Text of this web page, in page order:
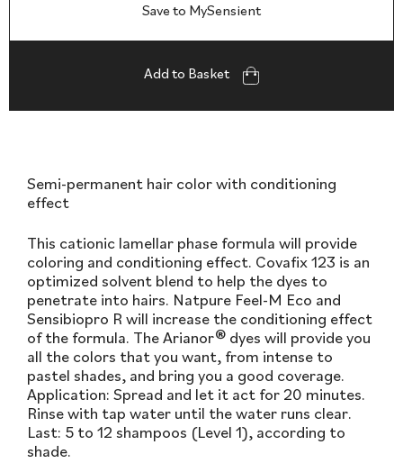
Save to MySensient
Add to Basket
Semi-permanent hair color with conditioning
effect
This cationic lamellar phase formula will provide
coloring and conditioning effect. Covafix 123 is an
optimized solvent blend to help the dyes to
penetrate into hairs. Natpure Feel-M Eco and
Sensibiopro R will increase the conditioning effect
of the formula. The Arianor® dyes will provide you
all the colors that you want, from intense to
pastel shades, and bring you a good coverage.
Application: Spread and let it act for 20 minutes.
Rinse with tap water until the water runs clear.
Last: 5 to 12 shampoos (Level 1), according to
shade.